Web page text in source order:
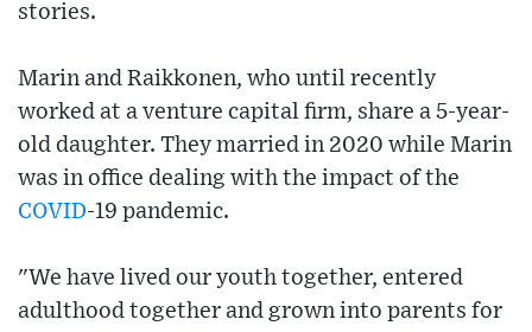
stories.
Marin and Raikkonen, who until recently
worked at a venture capital firm, share a 5-year-
old daughter. They married in 2020 while Marin
was in office dealing with the impact of the
COVID-19 pandemic.
"We have lived our youth together, entered
adulthood together and grown into parents for